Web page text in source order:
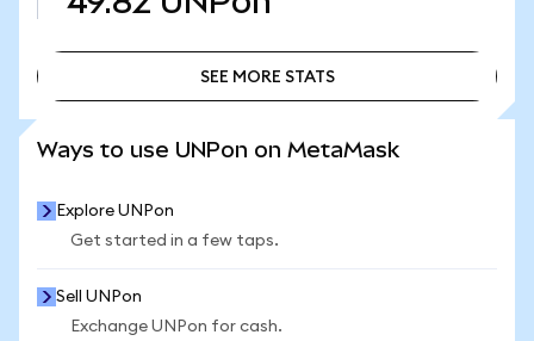
SEE MORE STATS
Ways to use UNPon on MetaMask
Explore UNPon
Get started in a few taps.
Sell UNPon
Exchange UNPon for cash.